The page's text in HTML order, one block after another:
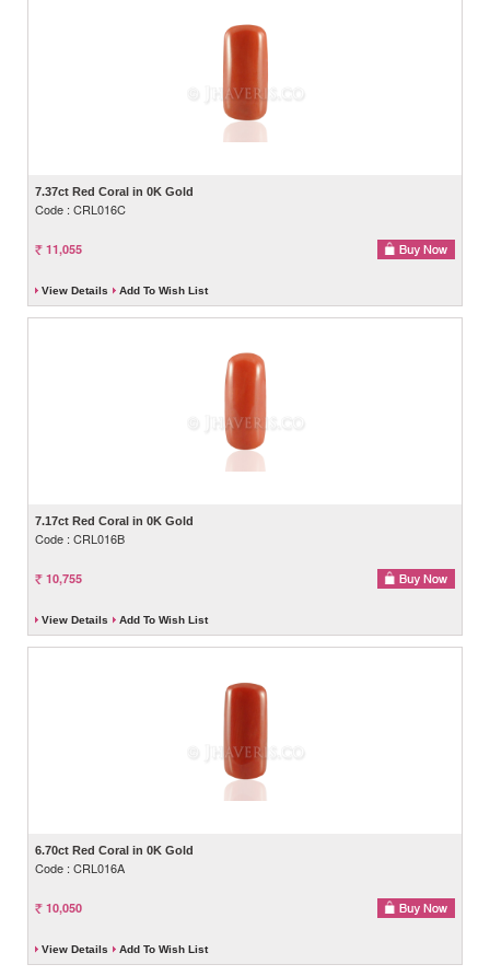
7.37ct Red Coral in 0K Gold
Code : CRL016C
11,055
View Details Add To Wish List
7.17ct Red Coral in 0K Gold
Code : CRL016B
10,755
View Details Add To Wish List
6.70ct Red Coral in 0K Gold
Code : CRL016A
10,050
View Details Add To Wish List